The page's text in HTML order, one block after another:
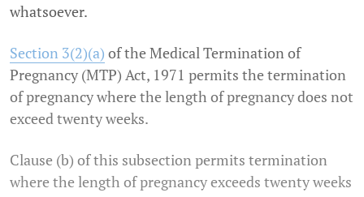
whatsoever.
Section 3(2)(a) of the Medical Termination of
Pregnancy (MTP) Act, 1971 permits the termination
of pregnancy where the length of pregnancy does not
exceed twenty weeks.
Clause (b) of this subsection permits termination
where the length of pregnancy exceeds twenty weeks